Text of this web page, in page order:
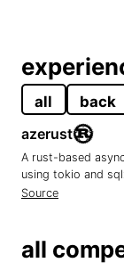
all
back
azerust
A rust-based
using tokio and
Source
all